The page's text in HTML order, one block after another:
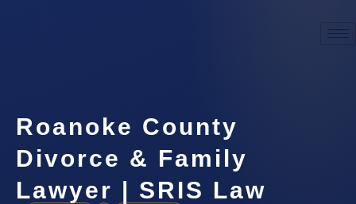
Roanoke County
Divorce & Family
Lawyer | SRIS Law